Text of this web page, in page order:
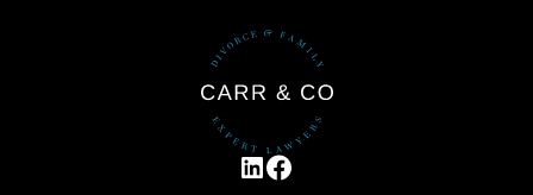
LINKEDIN
FACEBOOK